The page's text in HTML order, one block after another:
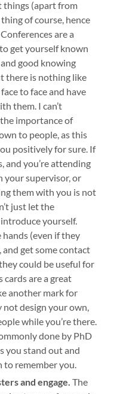
(apart from
of course, hence
are a
get yourself known
good knowing
there is nothing like
to face and have
them. I can’t
importance of
to people, as this
positively for sure. If
and you’re attending
your supervisor, or
them with you is not
just let the
yourself.
hands (even if they
get some contact
could be useful for
cards are a great
another mark for
not design your own,
while you’re there.
done by PhD
you stand out and
to remember you.
and engage. The